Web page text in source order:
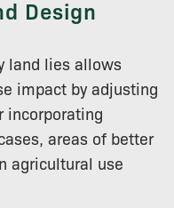
Design
land lies allows
impact by adjusting
incorporating
areas of better
agricultural use